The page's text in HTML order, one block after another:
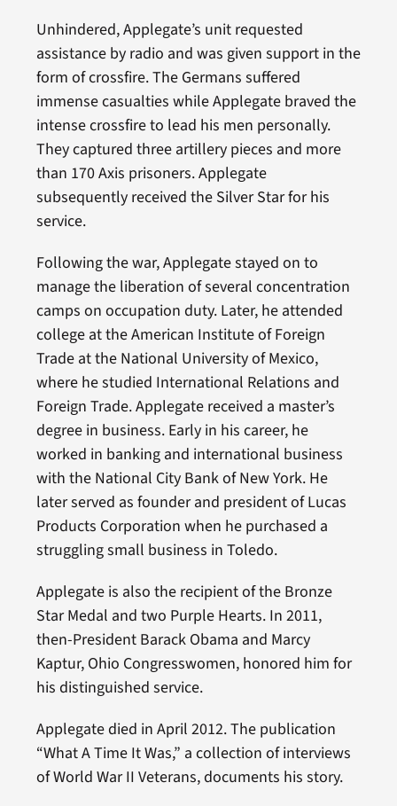
Unhindered, Applegate’s unit requested
assistance by radio and was given support in the
form of crossfire. The Germans suffered
immense casualties while Applegate braved the
intense crossfire to lead his men personally.
They captured three artillery pieces and more
than 170 Axis prisoners. Applegate
subsequently received the Silver Star for his
service.
Following the war, Applegate stayed on to
manage the liberation of several concentration
camps on occupation duty. Later, he attended
college at the American Institute of Foreign
Trade at the National University of Mexico,
where he studied International Relations and
Foreign Trade. Applegate received a master’s
degree in business. Early in his career, he
worked in banking and international business
with the National City Bank of New York. He
later served as founder and president of Lucas
Products Corporation when he purchased a
struggling small business in Toledo.
Applegate is also the recipient of the Bronze
Star Medal and two Purple Hearts. In 2011,
then-President Barack Obama and Marcy
Kaptur, Ohio Congresswomen, honored him for
his distinguished service.
Applegate died in April 2012. The publication
“What A Time It Was,” a collection of interviews
of World War II Veterans, documents his story.